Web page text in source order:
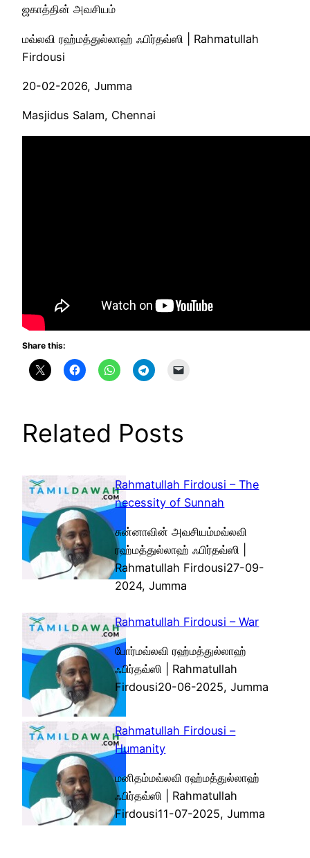
ஜகாத்தின் அவசியம்
மவ்லவி ரஹ்மத்துல்லாஹ் ஃபிர்தவ்ஸி | Rahmatullah
Firdousi
20-02-2026, Jumma
Masjidus Salam, Chennai
Share this:
Related Posts
Rahmatullah Firdousi – The
necessity of Sunnah
சுன்னாவின் அவசியம்மவ்லவி
ரஹ்மத்துல்லாஹ் ஃபிர்தவ்ஸி |
Rahmatullah Firdousi27-09-
2024, Jumma
Rahmatullah Firdousi – War
போர்மவ்லவி ரஹ்மத்துல்லாஹ்
ஃபிர்தவ்ஸி | Rahmatullah
Firdousi20-06-2025, Jumma
Rahmatullah Firdousi –
Humanity
மனிதம்மவ்லவி ரஹ்மத்துல்லாஹ்
ஃபிர்தவ்ஸி | Rahmatullah
Firdousi11-07-2025, Jumma